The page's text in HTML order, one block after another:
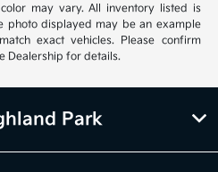
may vary. All inventory listed is
photo displayed may be an example
exact vehicles. Please confirm
Dealership for details.
Park